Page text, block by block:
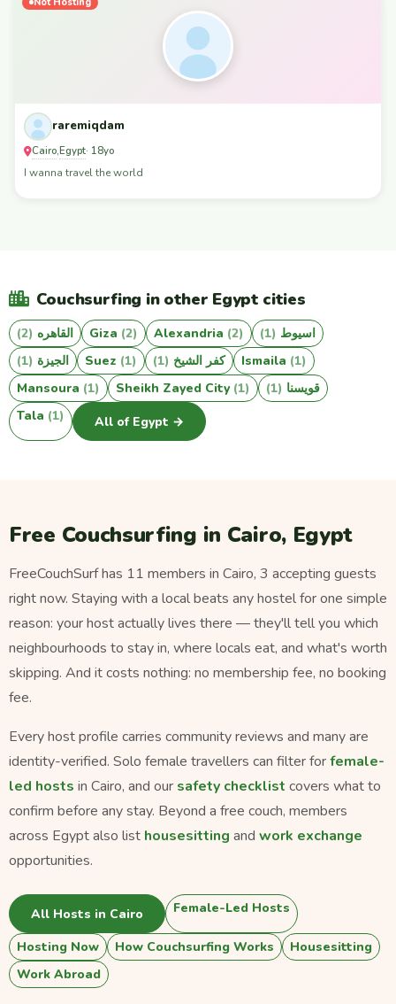
raremiqdam
Cairo,Egypt· 18yo
I wanna travel the world
Couchsurfing in other Egypt cities
القاهره (2) Giza (2) Alexandria (2) اسيوط (1)
الجيزة (1) Suez (1) كفر الشيخ (1) Ismaila (1)
Mansoura (1) Sheikh Zayed City (1) قويسنا (1)
Tala (1) All of Egypt →
Free Couchsurfing in Cairo, Egypt
FreeCouchSurf has 11 members in Cairo, 3 accepting guests
right now. Staying with a local beats any hostel for one simple
reason: your host actually lives there — they'll tell you which
neighbourhoods to stay in, where locals eat, and what's worth
skipping. And it costs nothing: no membership fee, no booking
fee.
Every host profile carries community reviews and many are
identity-verified. Solo female travellers can filter forfemale-
led hosts in Cairo, and our safety checklist covers what to
confirm before any stay. Beyond a free couch, members
across Egypt also list housesitting and work exchange
opportunities.
All Hosts in Cairo Female-Led Hosts
Hosting Now How Couchsurfing Works
Housesitting
Work Abroad